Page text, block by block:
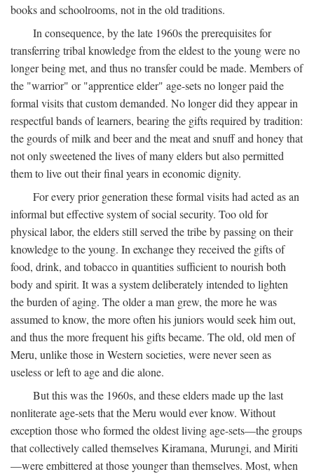
books and schoolrooms, not in the old traditions.
In consequence, by the late 1960s the prerequisites for
transferring tribal knowledge from the eldest to the young were no
longer being met, and thus no transfer could be made. Members of
the "warrior" or "apprentice elder" age-sets no longer paid the
formal visits that custom demanded. No longer did they appear in
respectful bands of learners, bearing the gifts required by tradition:
the gourds of milk and beer and the meat and snuff and honey that
not only sweetened the lives of many elders but also permitted
them to live out their final years in economic dignity.
For every prior generation these formal visits had acted as an
informal but effective system of social security. Too old for
physical labor, the elders still served the tribe by passing on their
knowledge to the young. In exchange they received the gifts of
food, drink, and tobacco in quantities sufficient to nourish both
body and spirit. It was a system deliberately intended to lighten
the burden of aging. The older a man grew, the more he was
assumed to know, the more often his juniors would seek him out,
and thus the more frequent his gifts became. The old, old men of
Meru, unlike those in Western societies, were never seen as
useless or left to age and die alone.
But this was the 1960s, and these elders made up the last
nonliterate age-sets that the Meru would ever know. Without
exception those who formed the oldest living age-sets—the groups
that collectively called themselves Kiramana, Murungi, and Miriti
—were embittered at those younger than themselves. Most, when